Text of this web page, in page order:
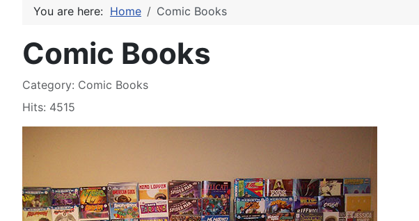
You are here: Home Comic Books
Comic Books
Details
Category: Comic Books
Hits: 4515